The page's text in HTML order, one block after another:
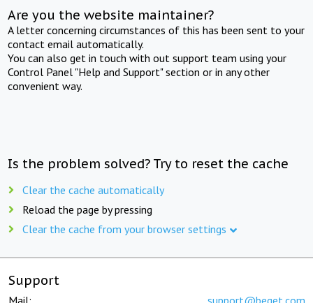
Are you the website maintainer?
A letter concerning circumstances of this has been sent to your
contact email automatically.
You can also get in touch with out support team using your
Control Panel "Help and Support" section or in any other
convenient way.
Is the problem solved? Try to reset the cache
Clear the cache automatically
Reload the page by pressing
Clear the cache from your browser settings
Support
Mail: support@beget.com